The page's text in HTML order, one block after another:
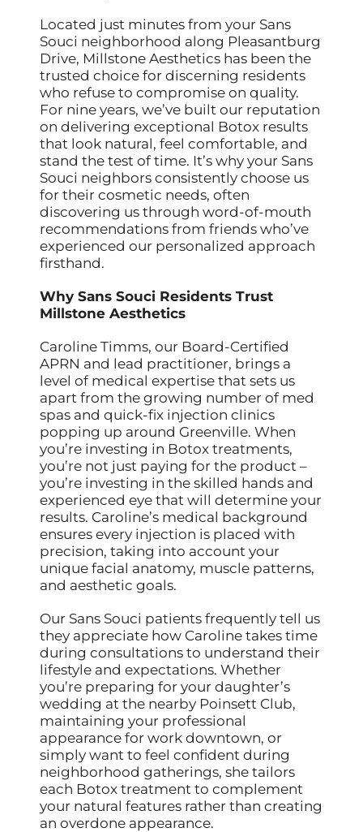
Located just minutes from your Sans
Souci neighborhood along Pleasantburg
Drive, Millstone Aesthetics has been the
trusted choice for discerning residents
who refuse to compromise on quality.
For nine years, we’ve built our reputation
on delivering exceptional Botox results
that look natural, feel comfortable, and
stand the test of time. It’s why your Sans
Souci neighbors consistently choose us
for their cosmetic needs, often
discovering us through word-of-mouth
recommendations from friends who’ve
experienced our personalized approach
firsthand.
Why Sans Souci Residents Trust
Millstone Aesthetics
Caroline Timms, our Board-Certified
APRN and lead practitioner, brings a
level of medical expertise that sets us
apart from the growing number of med
spas and quick-fix injection clinics
popping up around Greenville. When
you’re investing in Botox treatments,
you’re not just paying for the product –
you’re investing in the skilled hands and
experienced eye that will determine your
results. Caroline’s medical background
ensures every injection is placed with
precision, taking into account your
unique facial anatomy, muscle patterns,
and aesthetic goals.
Our Sans Souci patients frequently tell us
they appreciate how Caroline takes time
during consultations to understand their
lifestyle and expectations. Whether
you’re preparing for your daughter’s
wedding at the nearby Poinsett Club,
maintaining your professional
appearance for work downtown, or
simply want to feel confident during
neighborhood gatherings, she tailors
each Botox treatment to complement
your natural features rather than creating
an overdone appearance.